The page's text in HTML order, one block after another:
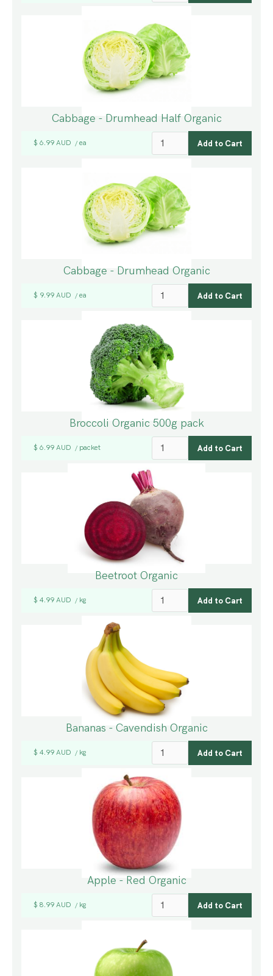
Cabbage - Drumhead Half Organic
$ 6.99 AUD / ea
Cabbage - Drumhead Organic
$ 9.99 AUD / ea
Broccoli Organic 500g pack
$ 6.99 AUD / packet
Beetroot Organic
$ 4.99 AUD / kg
Bananas - Cavendish Organic
$ 4.99 AUD / kg
Apple - Red Organic
$ 8.99 AUD / kg